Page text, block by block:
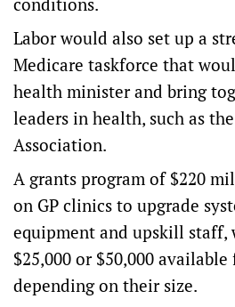
Labor would also set up a
Medicare taskforce that
health minister and bring
leaders in health, such as
Association.
A grants program of $220
on GP clinics to upgrade
equipment and upskill staff,
$25,000 or $50,000
depending on their size.